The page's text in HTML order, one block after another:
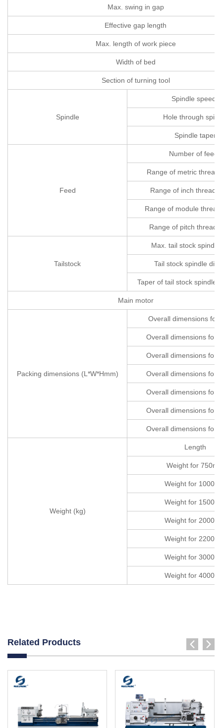
Max. swing in gap
Effective gap length
Max. length of work piece
Width of bed
Section of turning tool
Spindle
Spindle speeds
Hole through
Spindle taper
Feed
Number of feeds
Range of metric
Range of inch
Range of module
Range of pitch
Tailstock
Max. tail stock spindle
Tail stock spindle
Taper of tail stock spindle
Main motor
Packing dimensions (L*W*Hmm)
Overall dimensions
Overall dimensions
Overall dimensions
Overall dimensions
Overall dimensions
Overall dimensions
Overall dimensions
Weight (kg)
Length
Weight for
Weight for
Weight for
Weight for
Weight for
Weight for
Weight for
Related Products